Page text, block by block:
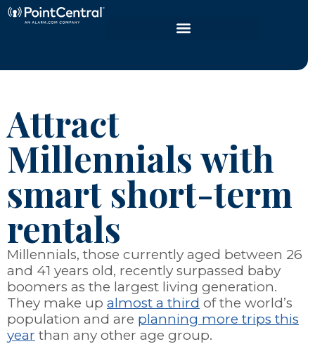
Attract
Millennials with
smart short-term
rentals
Millennials, those currently aged between 26
and 41 years old, recently surpassed baby
boomers as the largest living generation.
They make up almost a third of the world’s
population and are planning more trips this
year than any other age group.